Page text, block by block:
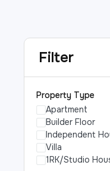
Filter
Property Type
Apartment
Builder Floor
Independent
Villa
1RK/Studio